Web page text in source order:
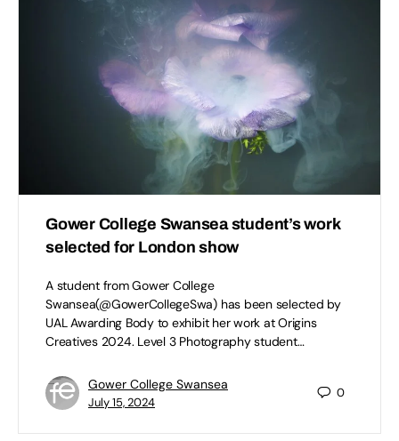
Gower College Swansea student’s work
selected for London show
A student from Gower College
Swansea(@GowerCollegeSwa) has been selected by
UAL Awarding Body to exhibit her work at Origins
Creatives 2024. Level 3 Photography student…
Gower College Swansea
July 15, 2024
0